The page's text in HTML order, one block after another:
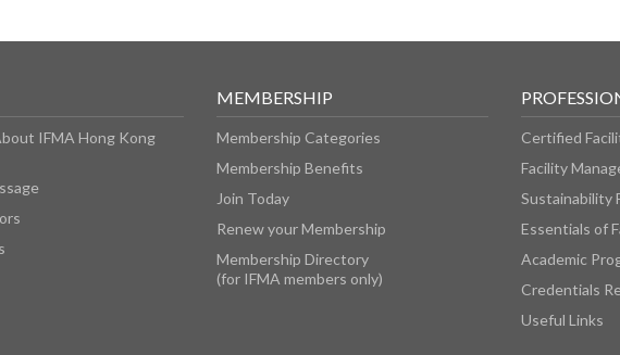
IFMA Hong Kong
MEMBERSHIP
Membership Categories
Membership Benefits
Join Today
Renew your Membership
Membership Directory
(for IFMA members only)
Certified
Facility
Sustainability
Essentials of
Academic
Credentials
Useful Links